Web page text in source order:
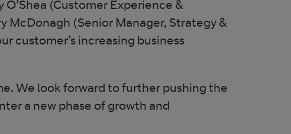
(Customer Experience &
McDonagh (Senior Manager, Strategy &
customer’s increasing business
We look forward to further pushing the
a new phase of growth and